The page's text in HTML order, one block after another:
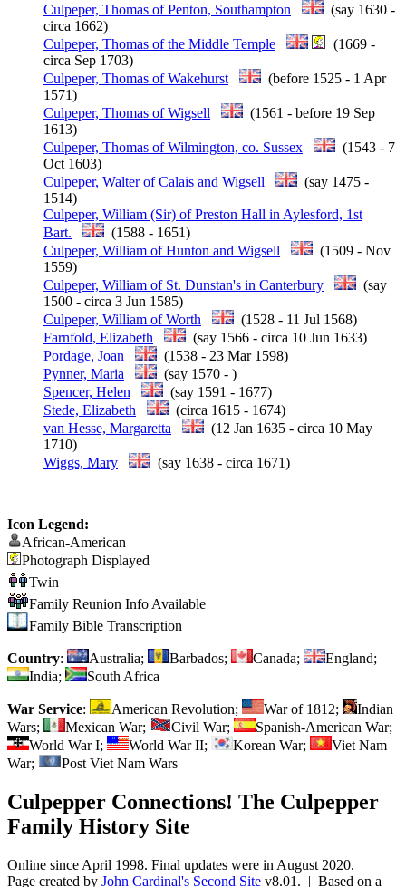
Culpeper, Thomas of Penton, Southampton
(say 1630 -
circa 1662)
Culpeper, Thomas of the Middle Temple
(1669 -
circa Sep 1703)
Culpeper, Thomas of Wakehurst
(before 1525 - 1 Apr
1571)
Culpeper, Thomas of Wigsell
(1561 - before 19 Sep
1613)
Culpeper, Thomas of Wilmington, co. Sussex
(1543 - 7
Oct 1603)
Culpeper, Walter of Calais and Wigsell
(say 1475 -
1514)
Culpeper, William (Sir) of Preston Hall in Aylesford, 1st
Bart.
(1588 - 1651)
Culpeper, William of Hunton and Wigsell
(1509 - Nov
1559)
Culpeper, William of St. Dunstan's in Canterbury
(say
1500 - circa 3 Jun 1585)
Culpeper, William of Worth
(1528 - 11 Jul 1568)
Farnfold, Elizabeth
(say 1566 - circa 10 Jun 1633)
Pordage, Joan
(1538 - 23 Mar 1598)
Pynner, Maria
(say 1570 - )
Spencer, Helen
(say 1591 - 1677)
Stede, Elizabeth
(circa 1615 - 1674)
van Hesse, Margaretta
(12 Jan 1635 - circa 10 May
1710)
Wiggs, Mary
(say 1638 - circa 1671)
Icon Legend:
African-American
Photograph Displayed
Twin
Family Reunion Info Available
Family Bible Transcription
Country: Australia; Barbados; Canada;
England;
India;
South Africa
War Service: American Revolution; War of 1812;
Indian
Wars;
Mexican War; Civil War;
Spanish-American War;
World War I;
World War II; Korean War;
Viet Nam
War;
Post Viet Nam Wars
Culpepper Connections! The Culpepper
Family History Site
Online since April 1998. Final updates were in August 2020.
Page created by John Cardinal's Second Site v8.01. | Based on a